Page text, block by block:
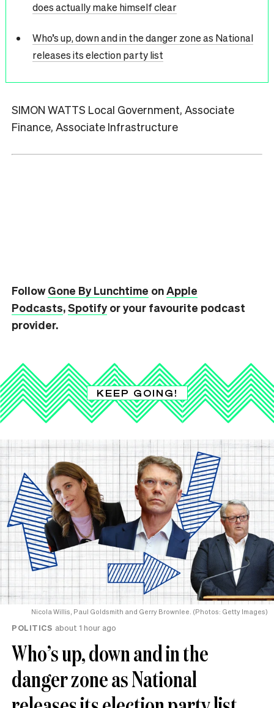
does actually make himself clear
Who’s up, down and in the danger zone as National
releases its election party list
SIMON WATTS Local Government, Associate
Finance, Associate Infrastructure
FollowGone By Lunchtime onApple
Podcasts,Spotifyor your favourite podcast
provider.
KEEP GOING!
Nicola Willis, Paul Goldsmith and Gerry Brownlee. (Photos: Getty Images)
POLITICS about 1 hour ago
Who’s up, down and in the
danger zone as National